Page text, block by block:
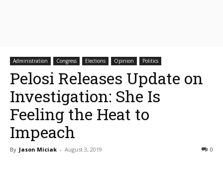
Administration Congress Elections Opinion Politics
Pelosi Releases Update on
Investigation: She Is
Feeling the Heat to
Impeach
By Jason Miciak - August 3, 2019 0